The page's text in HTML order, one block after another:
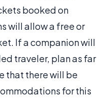
booked on
will allow a free or
If a companion will
traveler, plan as far
that there will be
for this